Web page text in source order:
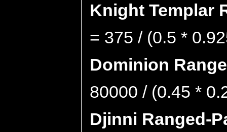
Knight Templar
= 375 / (0.5 *
Dominion
80000 / (0.45 *
Djinni Ranged-